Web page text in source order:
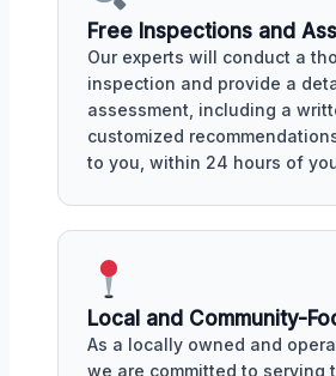
Free Inspections and
Our experts will conduct a
inspection and provide a
assessment, including a
customized
to you, within 24 hours of
Local and Community-
As a locally owned and
we are committed to serving